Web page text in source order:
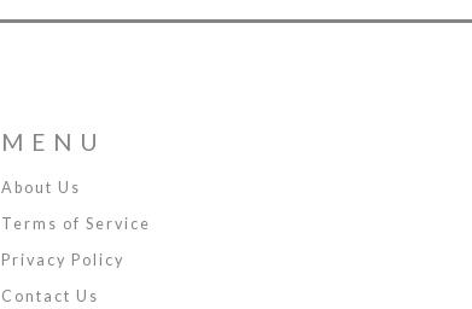
MENU
About Us
Terms of Service
Privacy Policy
Contact Us